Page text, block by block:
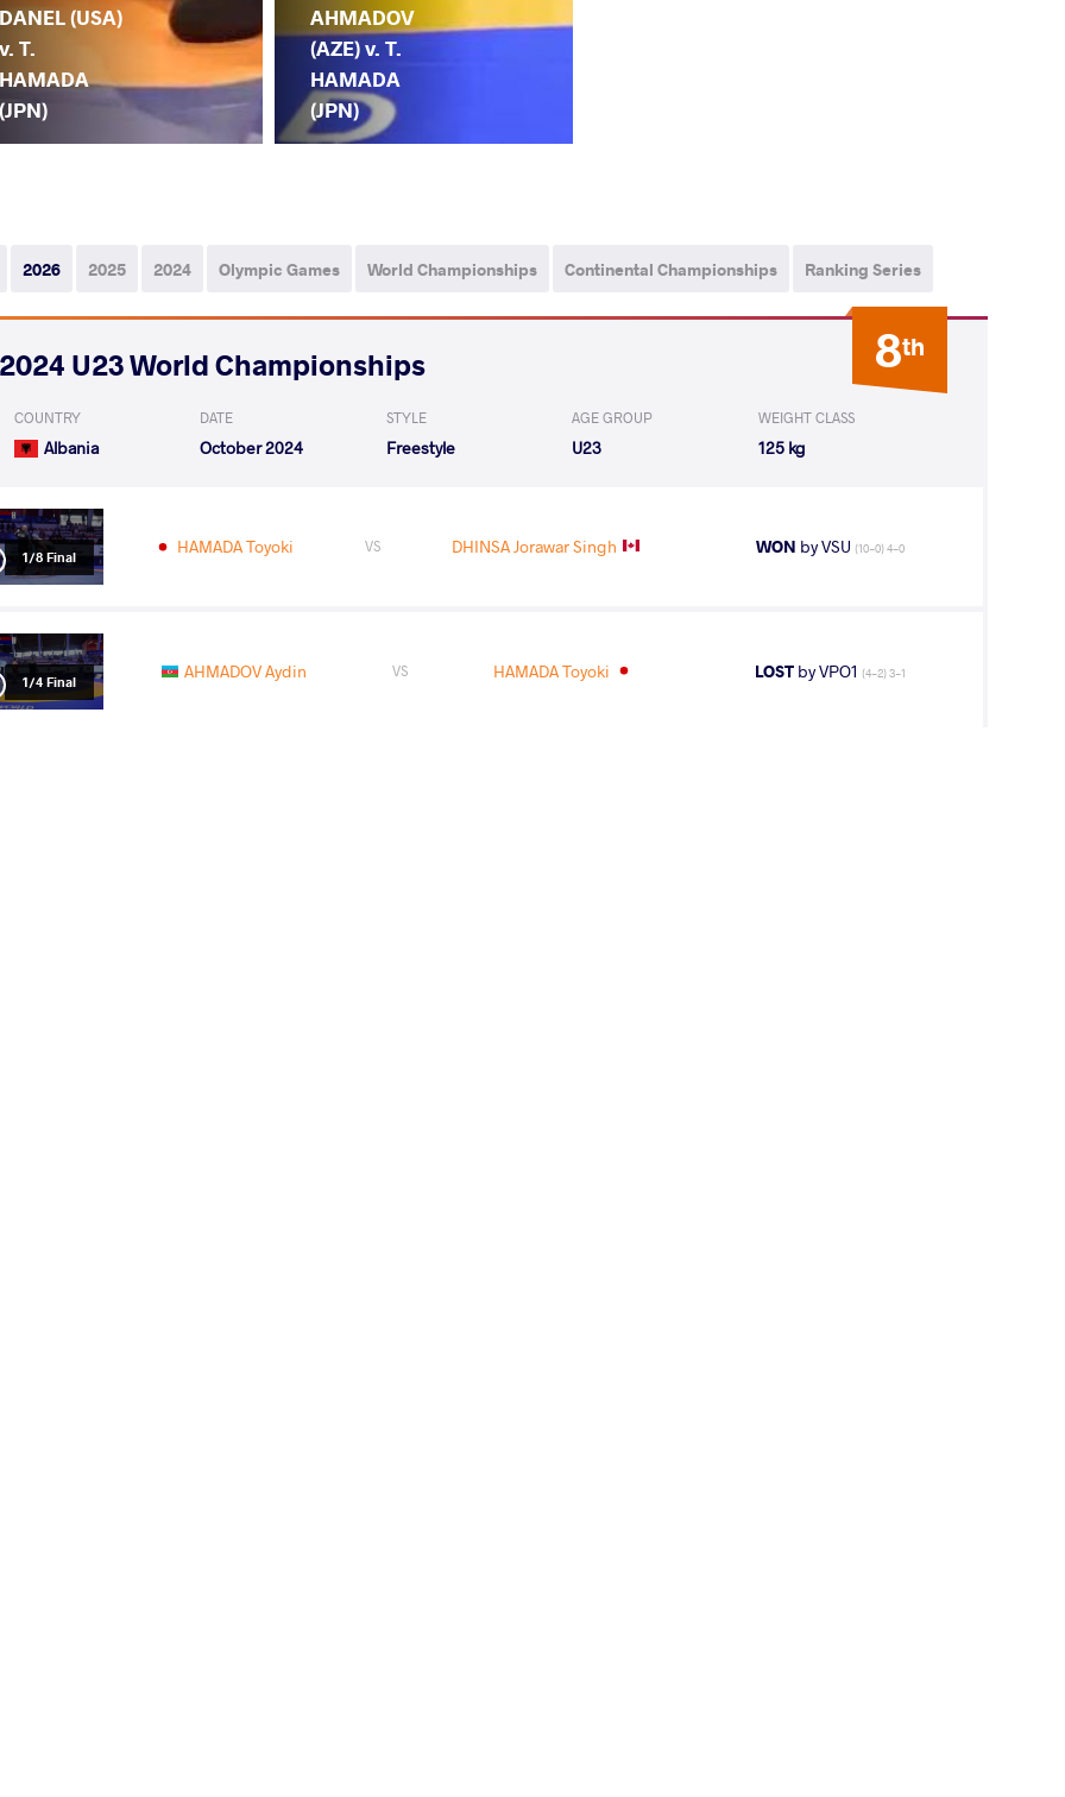
DANEL (USA)
v. T.
HAMADA
(JPN)
AHMADOV
(AZE) v. T.
HAMADA
(JPN)
2026 2025 2024 Olympic Games World Championships Continental Championships Ranking Series
8th
2024 U23 World Championships
COUNTRY
Albania
DATE
October 2024
STYLE
Freestyle
AGE GROUP
U23
WEIGHT CLASS
125 kg
1/8 Final HAMADA Toyoki VS DHINSA Jorawar Singh WON by VSU (10-0) 4-0
1/4 Final AHMADOV Aydin VS HAMADA Toyoki LOST by VPO1 (4-2) 3-1